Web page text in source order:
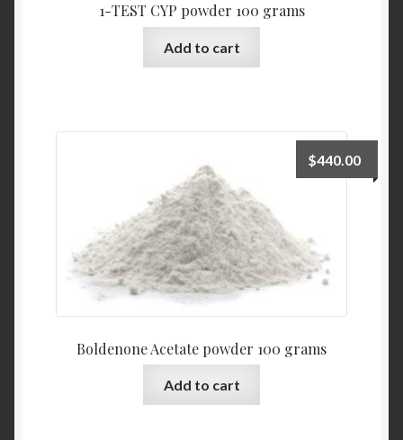
1-TEST CYP powder 100 grams
Add to cart
Boldenone Acetate powder 100 grams
$440.00
Add to cart